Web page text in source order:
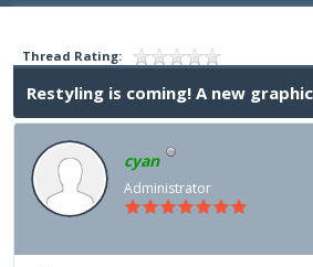
Thread Rating:
Restyling is coming! A new
cyan
Administrator